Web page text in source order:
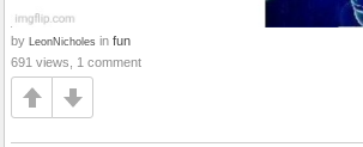
by LeonNicholes in fun
691 views, 1 comment